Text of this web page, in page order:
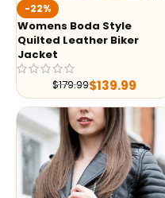
-22%
Womens Boda Style
Quilted Leather Biker
Jacket
$179.99$139.99